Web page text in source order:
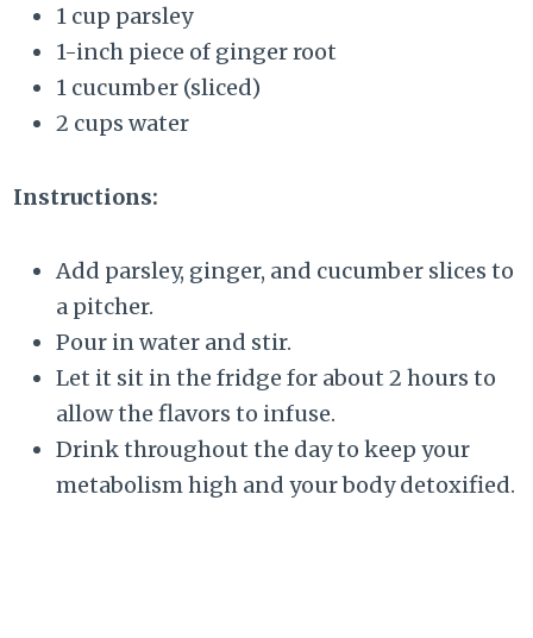
1 cup parsley
1-inch piece of ginger root
1 cucumber (sliced)
2 cups water
Instructions:
Add parsley, ginger, and cucumber slices to
a pitcher.
Pour in water and stir.
Let it sit in the fridge for about 2 hours to
allow the flavors to infuse.
Drink throughout the day to keep your
metabolism high and your body detoxified.